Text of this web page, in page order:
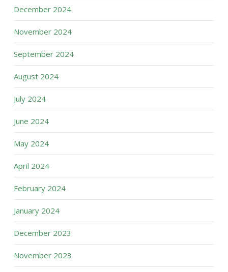
December 2024
November 2024
September 2024
August 2024
July 2024
June 2024
May 2024
April 2024
February 2024
January 2024
December 2023
November 2023